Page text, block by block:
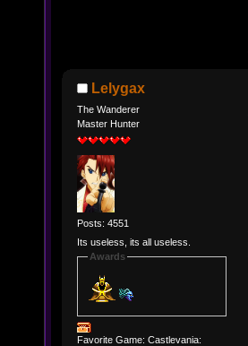
Lelygax
The Wanderer
Master Hunter
Posts: 4551
Its useless, its all useless.
Awards
Favorite Game: Castlevania: